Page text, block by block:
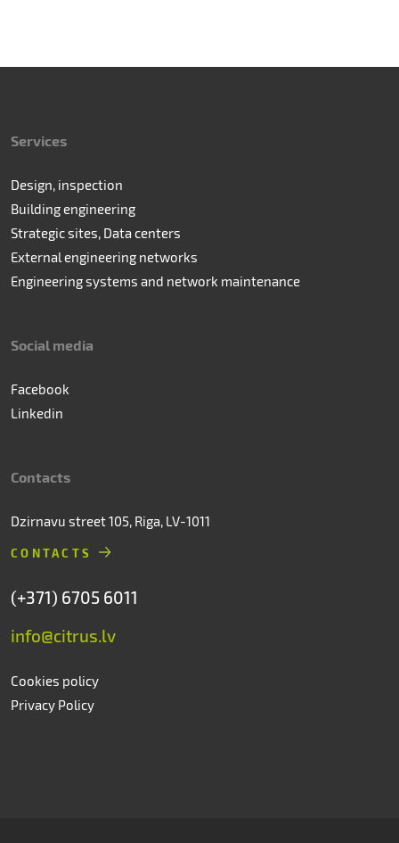
Services
Design, inspection
Building engineering
Strategic sites, Data centers
External engineering networks
Engineering systems and network maintenance
Social media
Facebook
Linkedin
Contacts
Dzirnavu street 105, Riga, LV-1011
CONTACTS
(+371) 6705 6011
info@citrus.lv
Cookies policy
Privacy Policy